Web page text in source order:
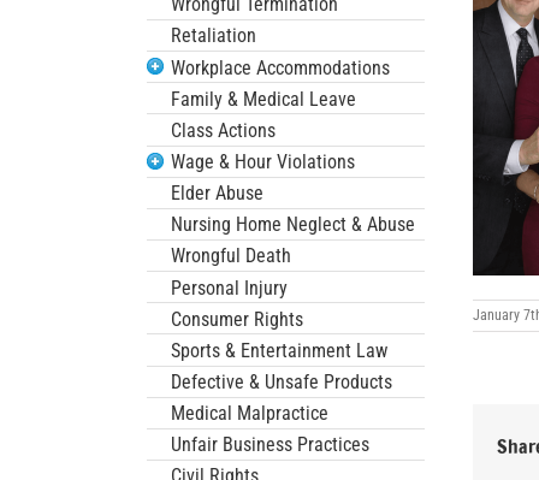
January
Retaliation
Workplace Accommodations
Family & Medical Leave
Class Actions
Wage & Hour Violations
Elder Abuse
Nursing Home Neglect & Abuse
Wrongful Death
Personal Injury
Consumer Rights
Sports & Entertainment Law
Defective & Unsafe Products
Medical Malpractice
Unfair Business Practices